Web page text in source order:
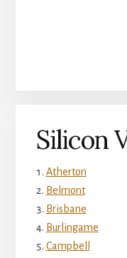
Silicon
Atherton
Belmont
Brisbane
Burlingame
Campbell